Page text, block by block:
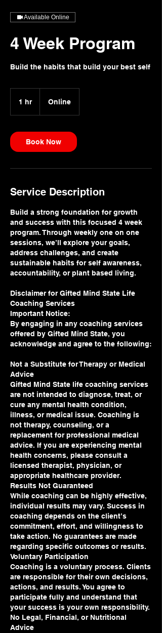
Available Online
4 Week Program
Build the habits that build your best self
1 hr1
Online
Book Now
Service Description
Build a strong foundation for growth
and success with this focused 4 week
program. Through weekly one on one
sessions, we’ll explore your goals,
address challenges, and create
sustainable habits for self awareness,
accountability, or plant based living.
Disclaimer for Gifted Mind State Life
Coaching Services
Important Notice:
By engaging in any coaching services
offered by Gifted Mind State, you
acknowledge and agree to the following:
Not a Substitute for Therapy or Medical
Advice
Gifted Mind State life coaching services
are not intended to diagnose, treat, or
cure any mental health condition,
illness, or medical issue. Coaching is
not therapy, counseling, or a
replacement for professional medical
advice. If you are experiencing mental
health concerns, please consult a
licensed therapist, physician, or
appropriate healthcare provider.
Results Not Guaranteed
While coaching can be highly effective,
individual results may vary. Success in
coaching depends on the client’s
commitment, effort, and willingness to
take action. No guarantees are made
regarding specific outcomes or results.
Voluntary Participation
Coaching is a voluntary process. Clients
are responsible for their own decisions,
actions, and results. You agree to
participate fully and understand that
your success is your own responsibility.
No Legal, Financial, or Nutritional
Advice